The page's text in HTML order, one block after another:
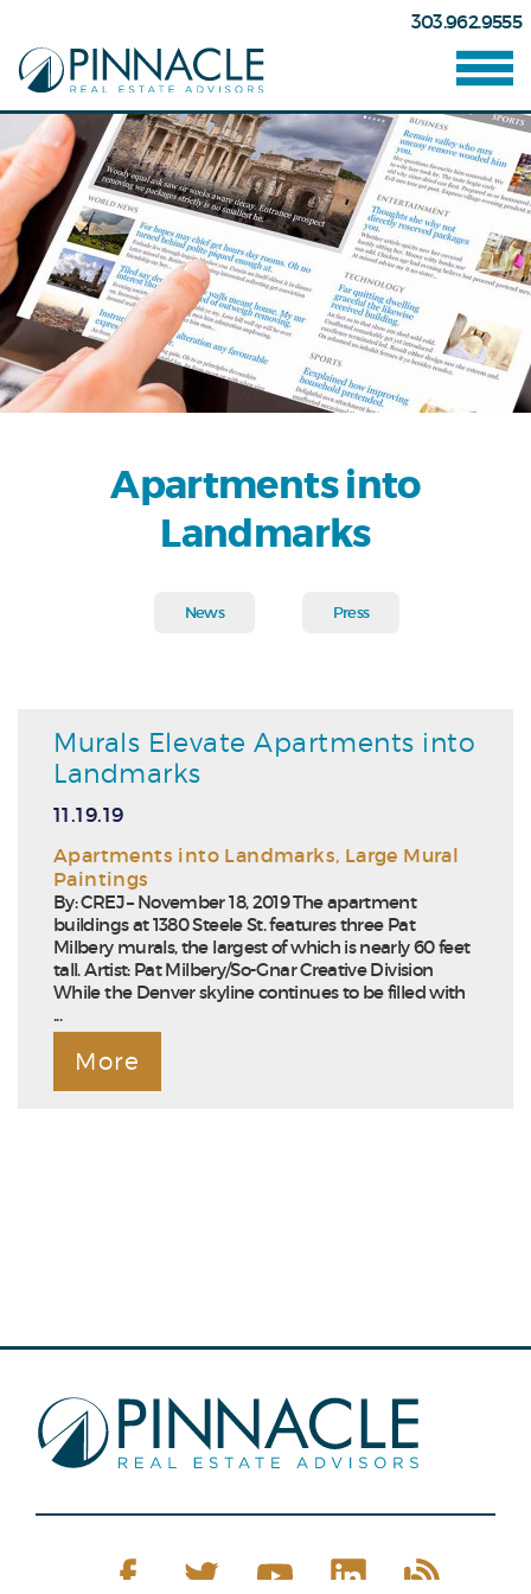
303.962.9555
Apartments into
Landmarks
News Press
Murals Elevate Apartments into
Landmarks
11.19.19
Apartments into Landmarks, Large Mural
Paintings
By: CREJ – November 18, 2019 The apartment
buildings at 1380 Steele St. features three Pat
Milbery murals, the largest of which is nearly 60 feet
tall. Artist: Pat Milbery/So-Gnar Creative Division
While the Denver skyline continues to be filled with
...
More